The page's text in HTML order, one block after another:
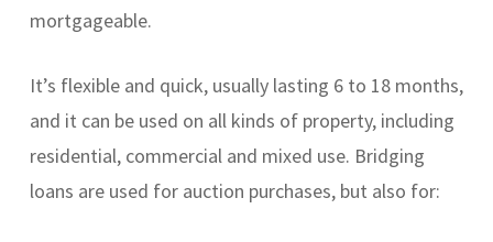
mortgageable.
It’s flexible and quick, usually lasting 6 to 18 months,
and it can be used on all kinds of property, including
residential, commercial and mixed use. Bridging
loans are used for auction purchases, but also for: